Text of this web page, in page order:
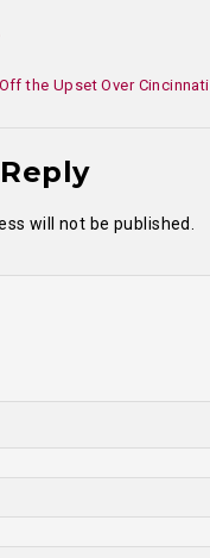
the Upset Over Cincinnati
will not be published.